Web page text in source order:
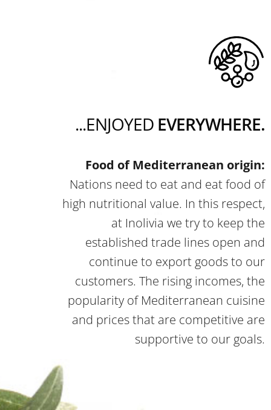
...ENJOYED EVERYWHERE.
Food of Mediterranean origin:
Nations need to eat and eat food of
high nutritional value. In this respect,
at Inolivia we try to keep the
established trade lines open and
continue to export goods to our
customers. The rising incomes, the
popularity of Mediterranean cuisine
and prices that are competitive are
supportive to our goals.